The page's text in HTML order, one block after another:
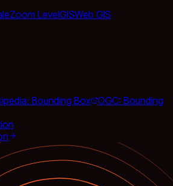
Zoom LevelGISWeb GIS
Bounding Box OGC: Bounding